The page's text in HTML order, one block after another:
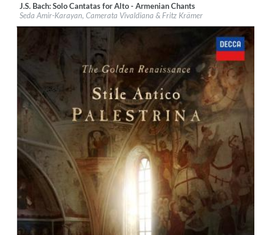
Label:Passacaille
Genre:Classical
$ 12,90
J.S. Bach: Solo Cantatas for Alto - Armenian Chants
Seda Amir-Karayan, Camerata Vivaldiana & Fritz Krämer